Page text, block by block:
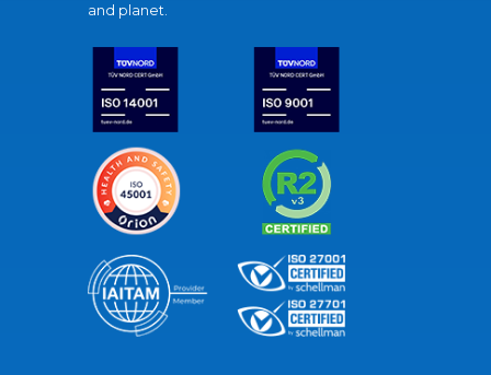
and planet.